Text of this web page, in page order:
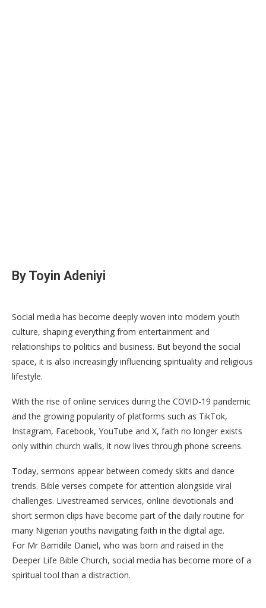
By Toyin Adeniyi
Social media has become deeply woven into modern youth
culture, shaping everything from entertainment and
relationships to politics and business. But beyond the social
space, it is also increasingly influencing spirituality and religious
lifestyle.
With the rise of online services during the COVID-19 pandemic
and the growing popularity of platforms such as TikTok,
Instagram, Facebook, YouTube and X, faith no longer exists
only within church walls, it now lives through phone screens.
Today, sermons appear between comedy skits and dance
trends. Bible verses compete for attention alongside viral
challenges. Livestreamed services, online devotionals and
short sermon clips have become part of the daily routine for
many Nigerian youths navigating faith in the digital age.
For Mr Bamdile Daniel, who was born and raised in the
Deeper Life Bible Church, social media has become more of a
spiritual tool than a distraction.